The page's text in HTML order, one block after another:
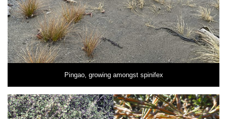
Pingao, growing amongst spinifex